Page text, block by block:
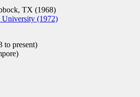
TX (1968)
(1972)
to present)